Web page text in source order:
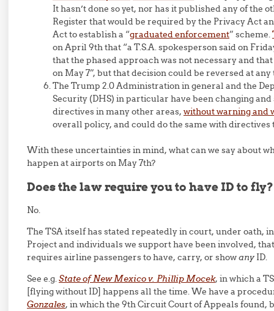
It hasn’t done so yet, nor has it published any of the
Register that would be required by the Privacy Act
Act to establish a “graduated enforcement” scheme.
on April 9th that “a T.S.A. spokesperson said on
that the phased approach was not necessary and
on May 7”, but that decision could be reversed at
The Trump 2.0 Administration in general and the
Security (DHS) in particular have been changing
directives in many other areas, without warning and
overall policy, and could do the same with directives
With these uncertainties in mind, what can we say about
happen at airports on May 7th?
Does the law require you to have ID to fly?
No.
The TSA itself has stated repeatedly in court, under oath,
Project and individuals we support have been involved,
requires airline passengers to have, carry, or showanyID.
See e.g.State of New Mexico v. Phillip Mocek, in which a
[flying without ID] happens all the time. We have a
Gonzales, in which the 9th Circuit Court of Appeals found,